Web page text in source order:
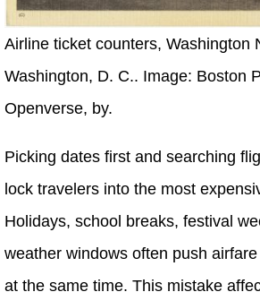
Airline ticket counters, Washington
Washington, D. C.. Image: Boston
Openverse, by.
Picking dates first and searching
lock travelers into the most
Holidays, school breaks, festival
weather windows often push
at the same time. This mistake